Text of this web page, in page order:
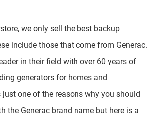
we only sell the best backup
include those that come from Generac.
in their field with over 60 years of
generators for homes and
just one of the reasons why you should
the Generac brand name but here is a